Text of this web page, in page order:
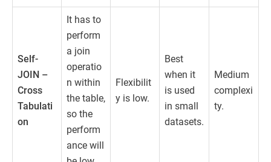
Self-
JOIN –
Cross
Tabulati
on
It has to
perform
a join
operatio
n within
the table,
so the
perform
ance will
Flexibilit
y is low.
Best
when it
is used
in small
datasets.
Medium
complexi
ty.